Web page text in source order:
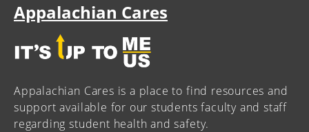
Appalachian Cares
Appalachian Cares is a place to find resources and
support available for our students faculty and staff
regarding student health and safety.